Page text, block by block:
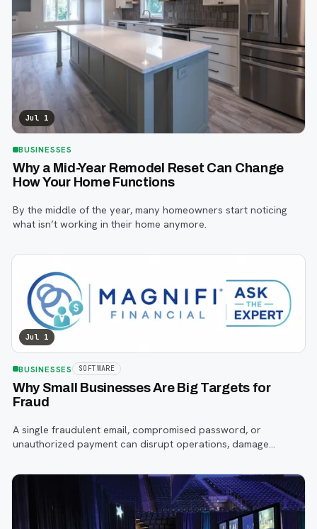
Jul 1
BUSINESSES
Why a Mid-Year Remodel Reset Can Change
How Your Home Functions
By the middle of the year, many homeowners start noticing
what isn’t working in their home anymore.
Jul 1
BUSINESSES SOFTWARE
Why Small Businesses Are Big Targets for
Fraud
A single fraudulent email, compromised password, or
unauthorized payment can disrupt operations, damage